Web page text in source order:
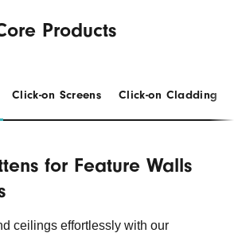
Products
Click-on Screens Click-on Cladding
for Feature Walls
ceilings effortlessly with our